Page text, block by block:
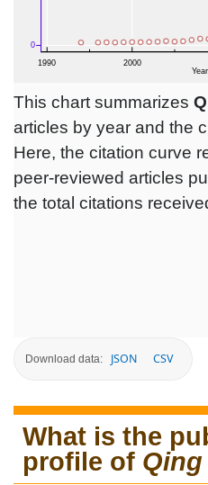
This chart summarizes
articles by year and the
Here, the citation curve
peer-reviewed articles
the total citations
Download data: JSON CSV
What is the
profile of